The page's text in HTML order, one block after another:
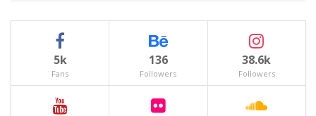
5k
Fans
136
Followers
38.6k
Followers